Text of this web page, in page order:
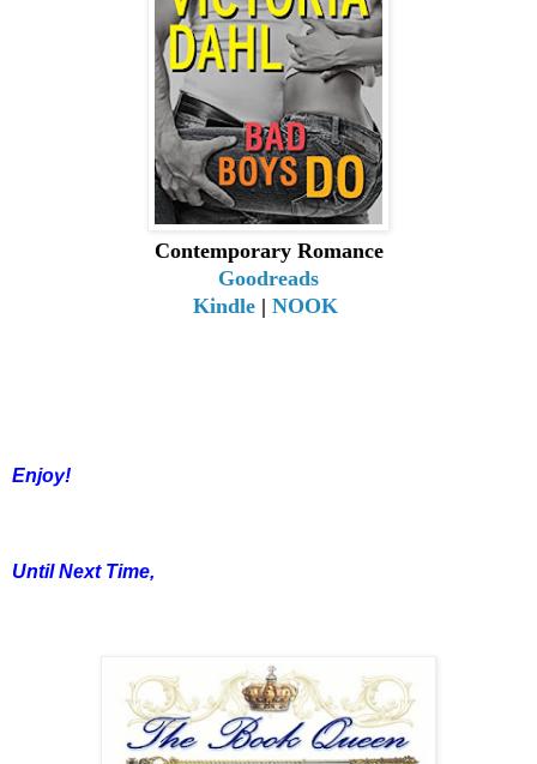
Contemporary Romance
Goodreads
Kindle | NOOK
Enjoy!
Until Next Time,